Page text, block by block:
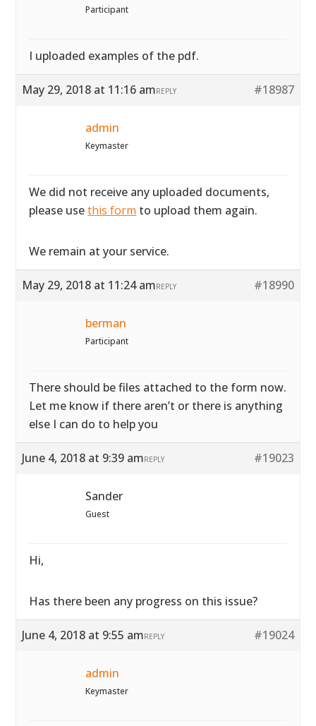
Participant
I uploaded examples of the pdf.
May 29, 2018 at 11:16 am #18987
REPLY
admin
Keymaster
We did not receive any uploaded documents,
please usethis form to upload them again.
We remain at your service.
May 29, 2018 at 11:24 am #18990
REPLY
berman
Participant
There should be files attached to the form now.
Let me know if there aren’t or there is anything
else I can do to help you
June 4, 2018 at 9:39 am #19023
REPLY
Sander
Guest
Hi,
Has there been any progress on this issue?
June 4, 2018 at 9:55 am #19024
REPLY
admin
Keymaster